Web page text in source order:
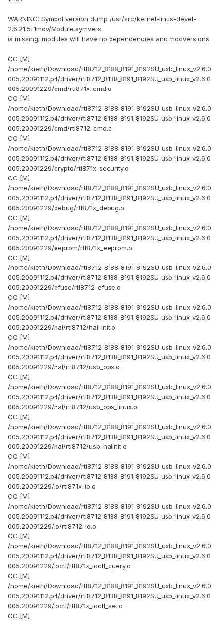
WARNING: Symbol version dump /usr/src/kernel-linus-devel-
2.6.21.5-1mdv/Module.symvers
is missing; modules will have no dependencies and modversions.
CC [M]
/home/kieth/Download/rtl8712_8188_8191_8192SU_usb_linux_v2.6.0
005.20091112.p4/driver/rtl8712_8188_8191_8192SU_usb_linux_v2.6.0
005.20091229/cmd/rtl871x_cmd.o
CC [M]
/home/kieth/Download/rtl8712_8188_8191_8192SU_usb_linux_v2.6.0
005.20091112.p4/driver/rtl8712_8188_8191_8192SU_usb_linux_v2.6.0
005.20091229/cmd/rtl8712_cmd.o
CC [M]
/home/kieth/Download/rtl8712_8188_8191_8192SU_usb_linux_v2.6.0
005.20091112.p4/driver/rtl8712_8188_8191_8192SU_usb_linux_v2.6.0
005.20091229/crypto/rtl871x_security.o
CC [M]
/home/kieth/Download/rtl8712_8188_8191_8192SU_usb_linux_v2.6.0
005.20091112.p4/driver/rtl8712_8188_8191_8192SU_usb_linux_v2.6.0
005.20091229/debug/rtl871x_debug.o
CC [M]
/home/kieth/Download/rtl8712_8188_8191_8192SU_usb_linux_v2.6.0
005.20091112.p4/driver/rtl8712_8188_8191_8192SU_usb_linux_v2.6.0
005.20091229/eeprom/rtl871x_eeprom.o
CC [M]
/home/kieth/Download/rtl8712_8188_8191_8192SU_usb_linux_v2.6.0
005.20091112.p4/driver/rtl8712_8188_8191_8192SU_usb_linux_v2.6.0
005.20091229/efuse/rtl8712_efuse.o
CC [M]
/home/kieth/Download/rtl8712_8188_8191_8192SU_usb_linux_v2.6.0
005.20091112.p4/driver/rtl8712_8188_8191_8192SU_usb_linux_v2.6.0
005.20091229/hal/rtl8712/hal_init.o
CC [M]
/home/kieth/Download/rtl8712_8188_8191_8192SU_usb_linux_v2.6.0
005.20091112.p4/driver/rtl8712_8188_8191_8192SU_usb_linux_v2.6.0
005.20091229/hal/rtl8712/usb_ops.o
CC [M]
/home/kieth/Download/rtl8712_8188_8191_8192SU_usb_linux_v2.6.0
005.20091112.p4/driver/rtl8712_8188_8191_8192SU_usb_linux_v2.6.0
005.20091229/hal/rtl8712/usb_ops_linux.o
CC [M]
/home/kieth/Download/rtl8712_8188_8191_8192SU_usb_linux_v2.6.0
005.20091112.p4/driver/rtl8712_8188_8191_8192SU_usb_linux_v2.6.0
005.20091229/hal/rtl8712/usb_halinit.o
CC [M]
/home/kieth/Download/rtl8712_8188_8191_8192SU_usb_linux_v2.6.0
005.20091112.p4/driver/rtl8712_8188_8191_8192SU_usb_linux_v2.6.0
005.20091229/io/rtl871x_io.o
CC [M]
/home/kieth/Download/rtl8712_8188_8191_8192SU_usb_linux_v2.6.0
005.20091112.p4/driver/rtl8712_8188_8191_8192SU_usb_linux_v2.6.0
005.20091229/io/rtl8712_io.o
CC [M]
/home/kieth/Download/rtl8712_8188_8191_8192SU_usb_linux_v2.6.0
005.20091112.p4/driver/rtl8712_8188_8191_8192SU_usb_linux_v2.6.0
005.20091229/ioctl/rtl871x_ioctl_query.o
CC [M]
/home/kieth/Download/rtl8712_8188_8191_8192SU_usb_linux_v2.6.0
005.20091112.p4/driver/rtl8712_8188_8191_8192SU_usb_linux_v2.6.0
005.20091229/ioctl/rtl871x_ioctl_set.o
CC [M]